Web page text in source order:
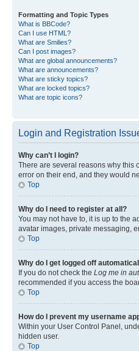
Formatting and Topic Types
What is BBCode?
Can I use HTML?
What are Smilies?
Can I post images?
What are global announcements?
What are announcements?
What are sticky topics?
What are locked topics?
What are topic icons?
Login and Registration
Why can’t I login?
There are several reasons why this
error on their end, and they would
Top
Why do I need to register at all?
You may not have to, it is up to the
avatar images, private messaging,
Top
Why do I get logged off
If you do not check the Log me in
recommended if you access the
Top
How do I prevent my username
Within your User Control Panel,
hidden user.
Top